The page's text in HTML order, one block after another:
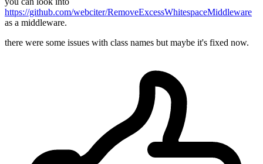
https://github.com/webciter/RemoveExcessWhitespaceMiddleware
as a middleware.
there were some issues with class names but maybe it's fixed now.